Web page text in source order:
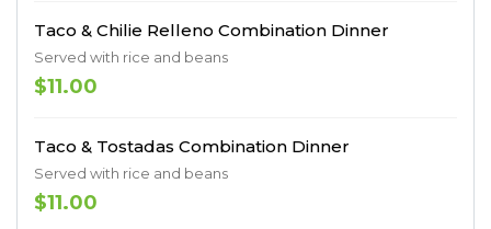
Taco & Chilie Relleno Combination Dinner
Served with rice and beans
$11.00
Taco & Tostadas Combination Dinner
Served with rice and beans
$11.00